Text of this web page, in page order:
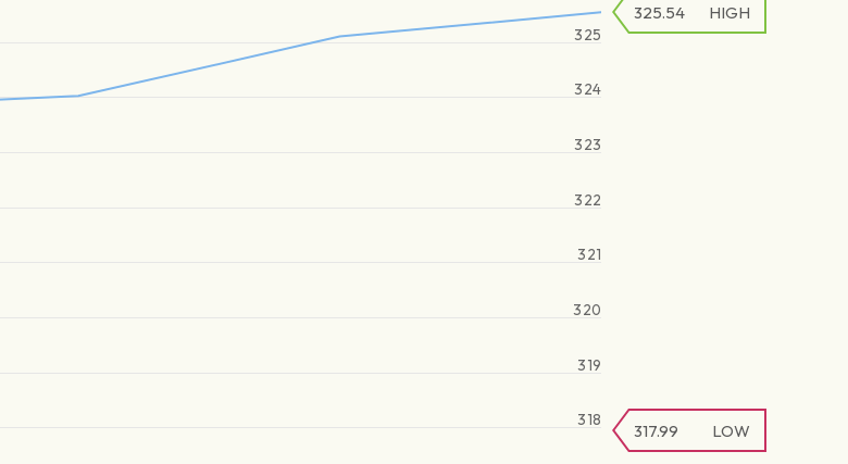
318
319
320
321
322
323
324
325
317.99 LOW
325.54 HIGH